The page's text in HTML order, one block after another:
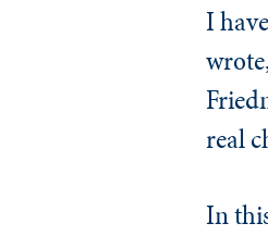
​I
real
In